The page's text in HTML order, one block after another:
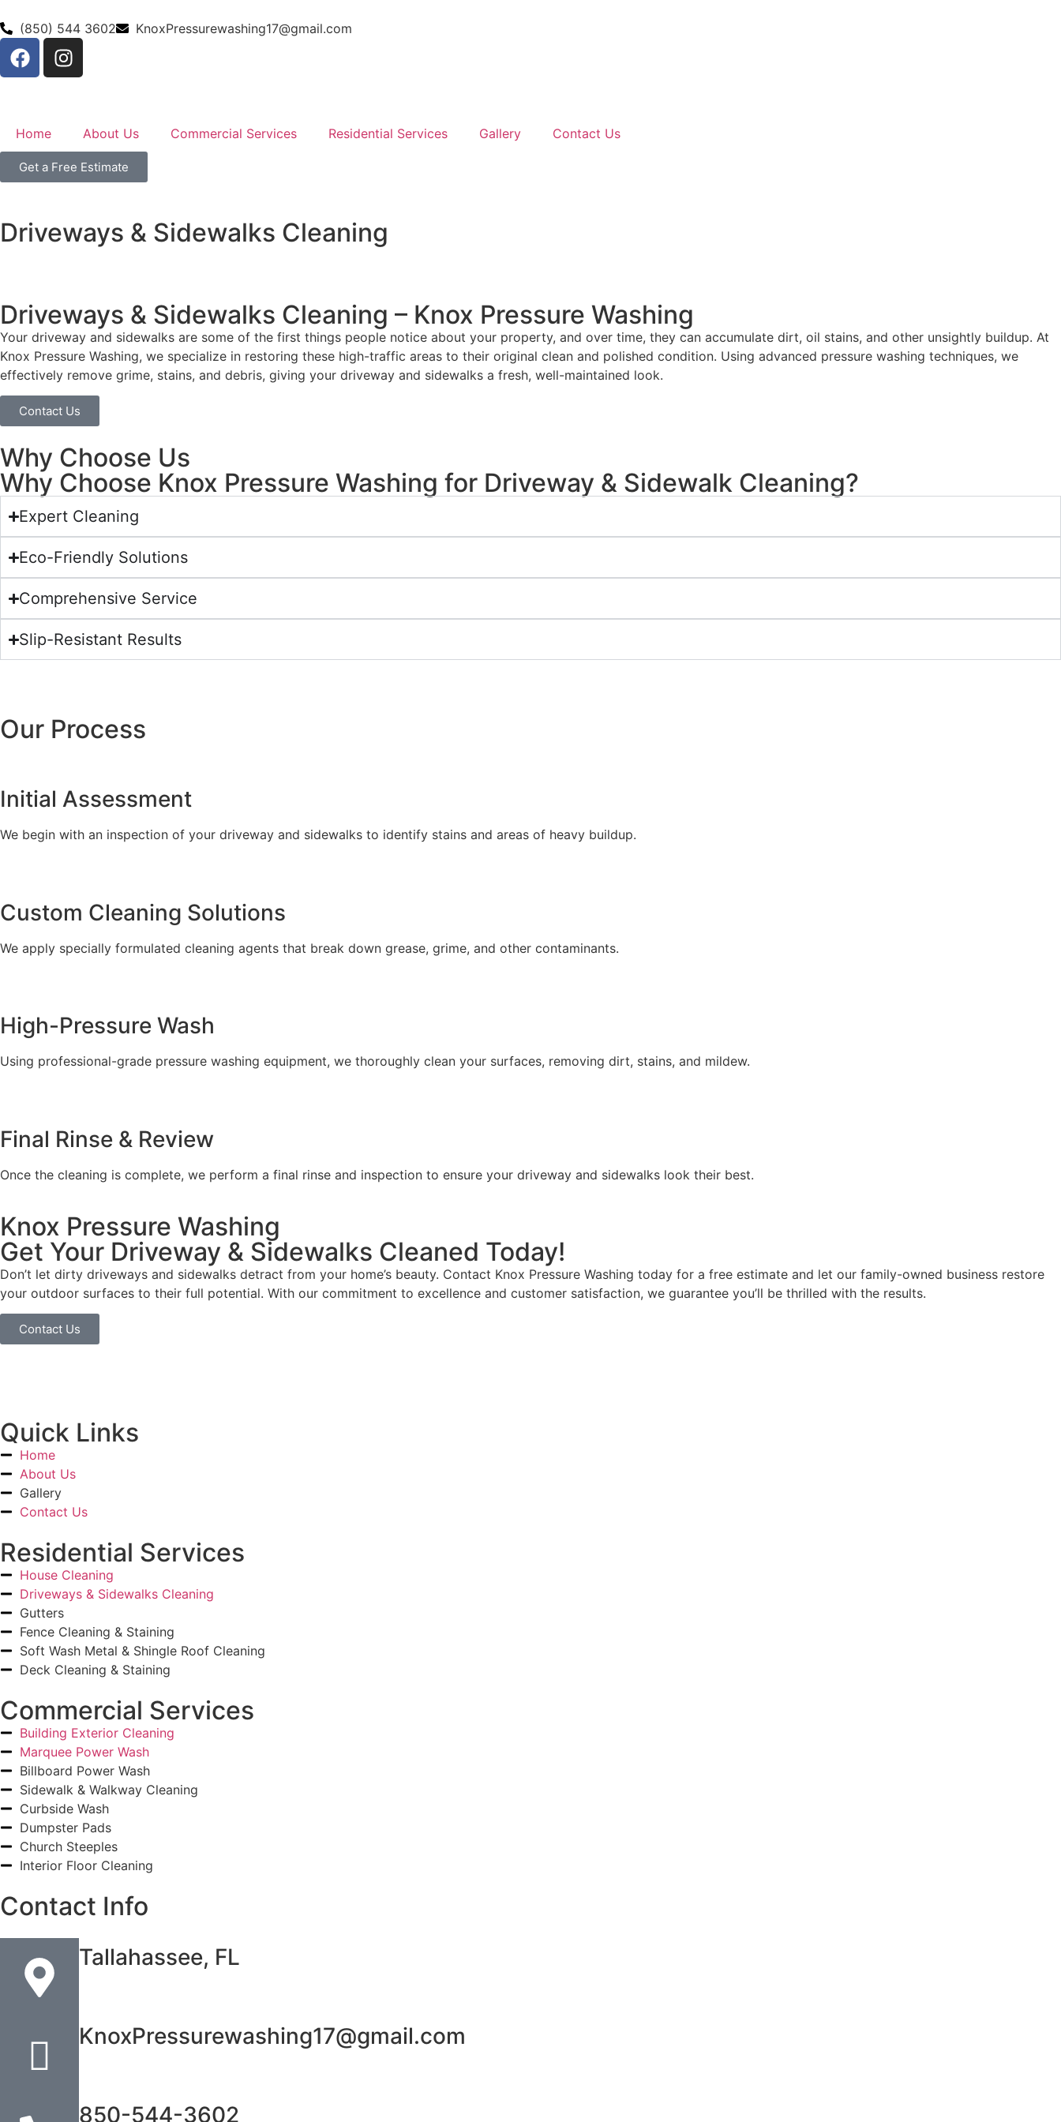
(850) 544 3602 KnoxPressurewashing17@gmail.com
Home About Us Commercial Services Residential Services Gallery Contact Us
Get a Free Estimate
Driveways & Sidewalks Cleaning
Driveways & Sidewalks Cleaning – Knox Pressure Washing
Your driveway and sidewalks are some of the first things people notice about your property, and over time, they can accumulate dirt, oil stains, and other unsightly buildup. At
Knox Pressure Washing, we specialize in restoring these high-traffic areas to their original clean and polished condition. Using advanced pressure washing techniques, we
effectively remove grime, stains, and debris, giving your driveway and sidewalks a fresh, well-maintained look.
Contact Us
Why Choose Us
Why Choose Knox Pressure Washing for Driveway & Sidewalk Cleaning?
Expert Cleaning
Eco-Friendly Solutions
Comprehensive Service
Slip-Resistant Results
Our Process
Initial Assessment
We begin with an inspection of your driveway and sidewalks to identify stains and areas of heavy buildup.
Custom Cleaning Solutions
We apply specially formulated cleaning agents that break down grease, grime, and other contaminants.
High-Pressure Wash
Using professional-grade pressure washing equipment, we thoroughly clean your surfaces, removing dirt, stains, and mildew.
Final Rinse & Review
Once the cleaning is complete, we perform a final rinse and inspection to ensure your driveway and sidewalks look their best.
Knox Pressure Washing
Get Your Driveway & Sidewalks Cleaned Today!
Don’t let dirty driveways and sidewalks detract from your home’s beauty. Contact Knox Pressure Washing today for a free estimate and let our family-owned business restore
your outdoor surfaces to their full potential. With our commitment to excellence and customer satisfaction, we guarantee you’ll be thrilled with the results.
Contact Us
Quick Links
Home
About Us
Gallery
Contact Us
Residential Services
House Cleaning
Driveways & Sidewalks Cleaning
Gutters
Fence Cleaning & Staining
Soft Wash Metal & Shingle Roof Cleaning
Deck Cleaning & Staining
Commercial Services
Building Exterior Cleaning
Marquee Power Wash
Billboard Power Wash
Sidewalk & Walkway Cleaning
Curbside Wash
Dumpster Pads
Church Steeples
Interior Floor Cleaning
Contact Info
Tallahassee, FL
KnoxPressurewashing17@gmail.com
850-544-3602